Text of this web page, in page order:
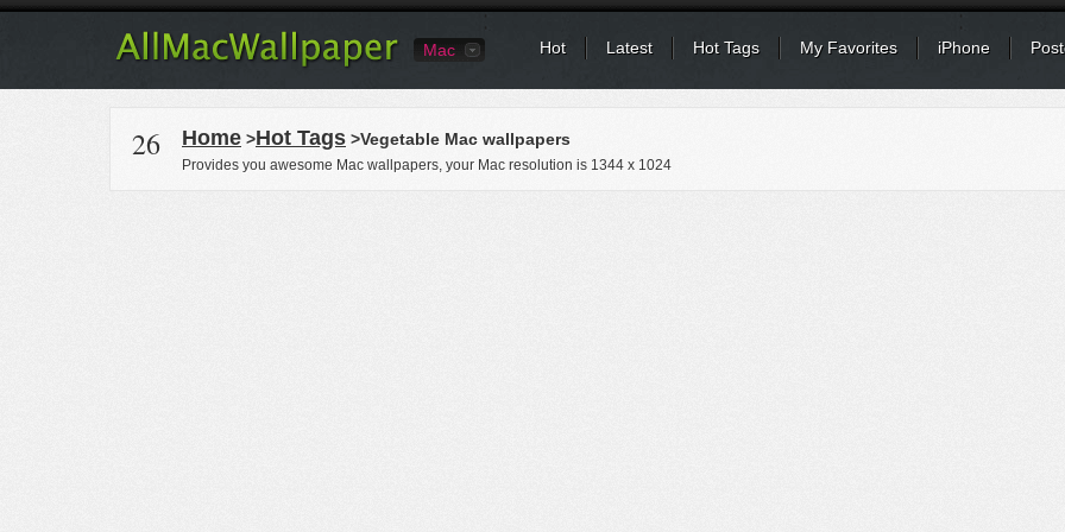
Mac Hot Latest Hot Tags My Favorites iPhone
26 Home >Hot Tags >Vegetable Mac wallpapers
Provides you awesome Mac wallpapers, your Mac resolution is 1344 x 1024